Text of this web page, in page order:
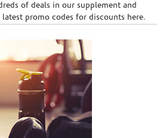
of deals in our supplement and
promo codes for discounts here.